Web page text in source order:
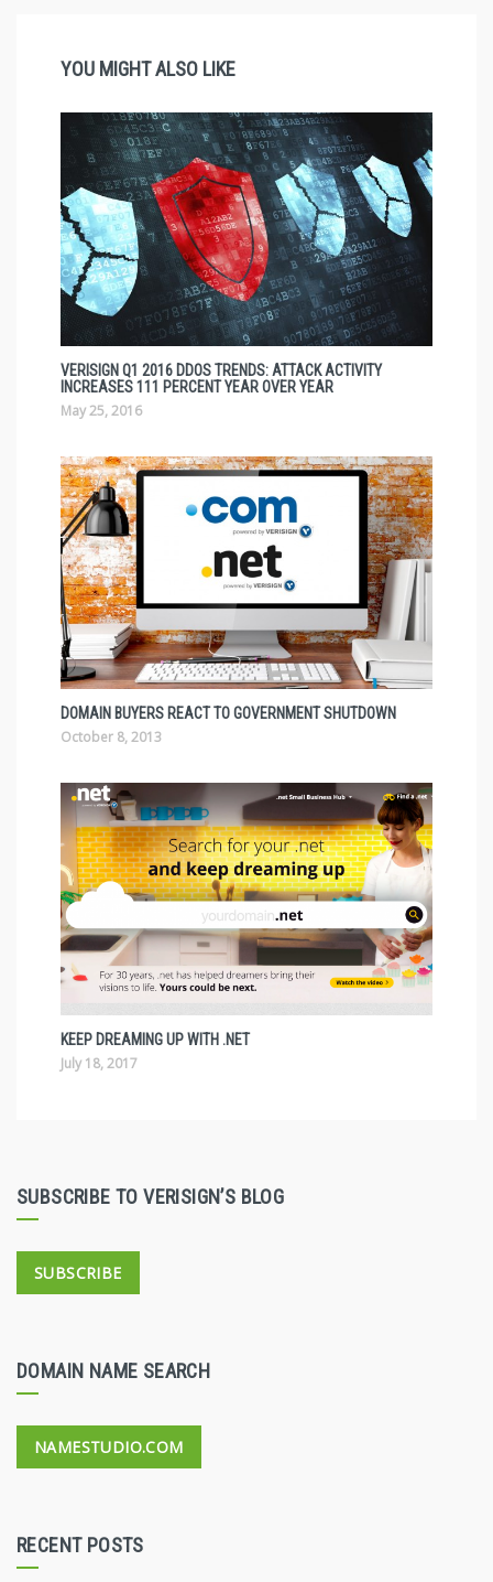
YOU MIGHT ALSO LIKE
VERISIGN Q1 2016 DDOS TRENDS: ATTACK ACTIVITY
INCREASES 111 PERCENT YEAR OVER YEAR
May 25, 2016
DOMAIN BUYERS REACT TO GOVERNMENT SHUTDOWN
October 8, 2013
KEEP DREAMING UP WITH .NET
July 18, 2017
SUBSCRIBE TO VERISIGN’S BLOG
SUBSCRIBE
DOMAIN NAME SEARCH
NAMESTUDIO.COM
RECENT POSTS